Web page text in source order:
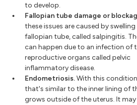
to develop.
Fallopian tube damage or
these issues are caused by
fallopian tube, called salpingitis.
can happen due to an infection of
reproductive organs called pelvic
inflammatory disease.
Endometriosis.With this
that's similar to the inner lining of
grows outside of the uterus. It